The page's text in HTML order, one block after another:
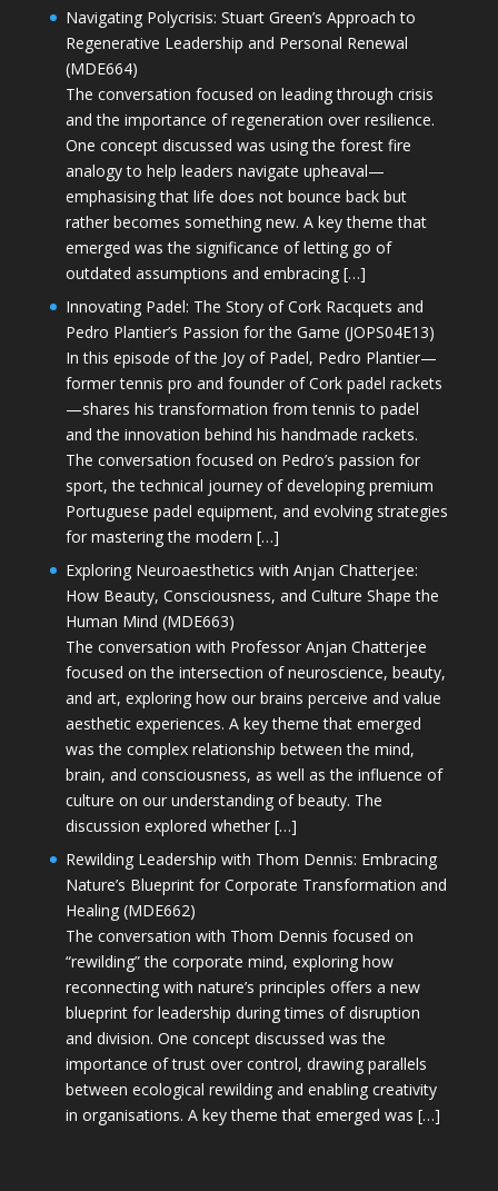
Navigating Polycrisis: Stuart Green’s Approach to
Regenerative Leadership and Personal Renewal
(MDE664)
The conversation focused on leading through crisis
and the importance of regeneration over resilience.
One concept discussed was using the forest fire
analogy to help leaders navigate upheaval—
emphasising that life does not bounce back but
rather becomes something new. A key theme that
emerged was the significance of letting go of
outdated assumptions and embracing […]
Innovating Padel: The Story of Cork Racquets and
Pedro Plantier’s Passion for the Game (JOPS04E13)
In this episode of the Joy of Padel, Pedro Plantier—
former tennis pro and founder of Cork padel rackets
—shares his transformation from tennis to padel
and the innovation behind his handmade rackets.
The conversation focused on Pedro’s passion for
sport, the technical journey of developing premium
Portuguese padel equipment, and evolving strategies
for mastering the modern […]
Exploring Neuroaesthetics with Anjan Chatterjee:
How Beauty, Consciousness, and Culture Shape the
Human Mind (MDE663)
The conversation with Professor Anjan Chatterjee
focused on the intersection of neuroscience, beauty,
and art, exploring how our brains perceive and value
aesthetic experiences. A key theme that emerged
was the complex relationship between the mind,
brain, and consciousness, as well as the influence of
culture on our understanding of beauty. The
discussion explored whether […]
Rewilding Leadership with Thom Dennis: Embracing
Nature’s Blueprint for Corporate Transformation and
Healing (MDE662)
The conversation with Thom Dennis focused on
“rewilding” the corporate mind, exploring how
reconnecting with nature’s principles offers a new
blueprint for leadership during times of disruption
and division. One concept discussed was the
importance of trust over control, drawing parallels
between ecological rewilding and enabling creativity
in organisations. A key theme that emerged was […]